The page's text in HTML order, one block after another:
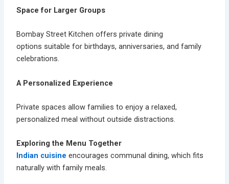
Space for Larger Groups
Bombay Street Kitchen offersprivate dining
options suitable for birthdays, anniversaries, and family
celebrations.
A Personalized Experience
Private spaces allow families to enjoy a relaxed,
personalized meal without outside distractions.
Exploring the Menu Together
Indian cuisine encourages communal dining, which fits
naturally with family meals.